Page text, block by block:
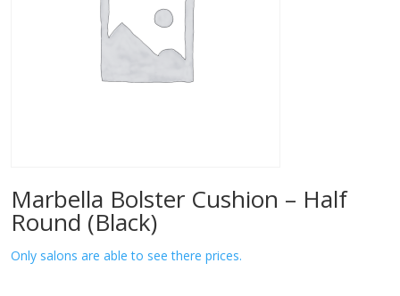
Marbella Bolster Cushion – Half
Round (Black)
Only salons are able to see there prices.